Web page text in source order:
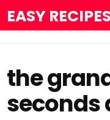
EASY
the
seconds